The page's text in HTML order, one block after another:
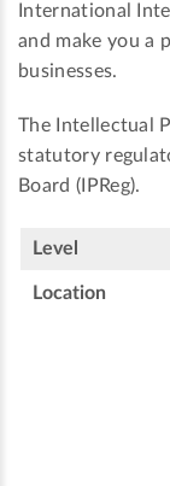
International
and make you a
businesses.
The Intellectual
statutory
Board (IPReg).
Level
Location